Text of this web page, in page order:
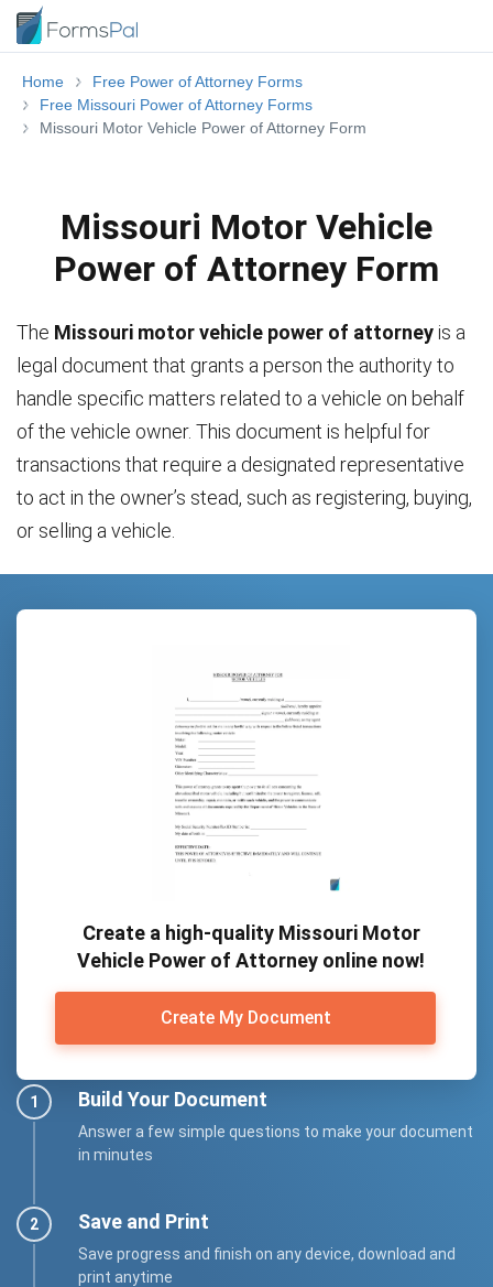
Home
Free Power of Attorney Forms
Free Missouri Power of Attorney Forms
Missouri Motor Vehicle Power of Attorney Form
Missouri Motor Vehicle
Power of Attorney Form
The Missouri motor vehicle power of attorneyis a
legal document that grants a person the authority to
handle specific matters related to a vehicle on behalf
of the vehicle owner. This document is helpful for
transactions that require a designated representative
to act in the owner’s stead, such as registering, buying,
or selling a vehicle.
Create a high-quality Missouri Motor
Vehicle Power of Attorney online now!
Create My Document
Build Your Document
Answer a few simple questions to make your document
in minutes
Save and Print
Save progress and finish on any device, download and
print anytime